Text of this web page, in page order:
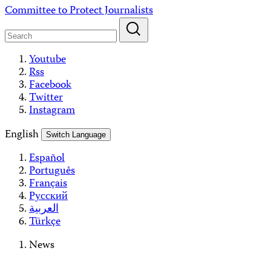
Skip
content
Committee to Protect Journalists
Youtube
Rss
Facebook
Twitter
Instagram
English
Switch Language
Español
Português
Français
Русский
العربية
Türkçe
News